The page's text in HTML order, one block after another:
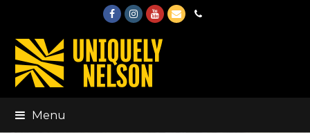
FacebookInstagram
Youtube
EmailPhone
Menu